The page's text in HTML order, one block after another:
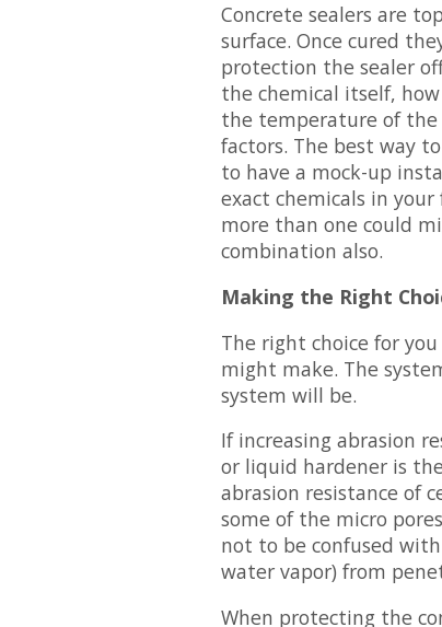
Concrete sealers are
surface. Once cured
protection the sealer
the chemical itself,
the temperature of the
factors. The best way
to have a mock-up
exact chemicals in
more than one could
combination also.
Making the Right
The right choice for
might make. The
system will be.
If increasing abrasion
or liquid hardener is
abrasion resistance of
some of the micro
not to be confused
water vapor) from
When protecting the